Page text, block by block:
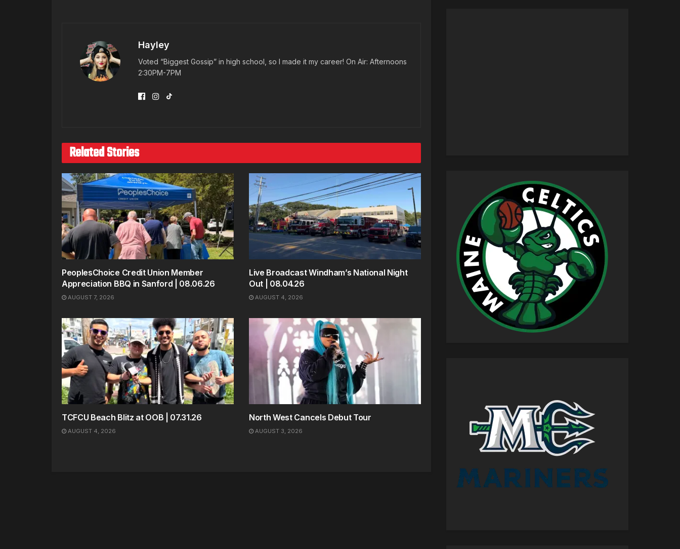
Hayley
Voted “Biggest Gossip” in high school, so I made it my career! On Air: Afternoons
2:30PM-7PM
Related Stories
PeoplesChoice Credit Union Member
Appreciation BBQ in Sanford | 08.06.26
AUGUST 7, 2026
Live Broadcast Windham’s National Night
Out | 08.04.26
AUGUST 4, 2026
TCFCU Beach Blitz at OOB | 07.31.26
AUGUST 4, 2026
North West Cancels Debut Tour
AUGUST 3, 2026